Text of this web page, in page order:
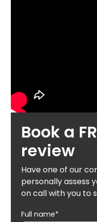
Book a
review
Have one of our
personally assess
on call with you to
Full name*